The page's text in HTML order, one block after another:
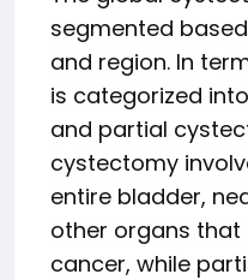
segmented
and region. In
is categorized
and partial
cystectomy
entire bladder,
other organs
cancer, while